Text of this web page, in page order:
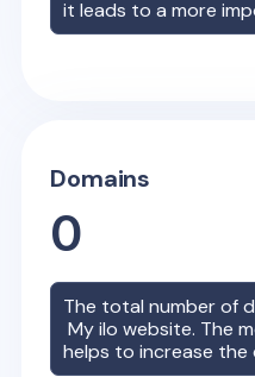
it leads to a more
Domains
0
The total number of
My ilo website. The
helps to increase the